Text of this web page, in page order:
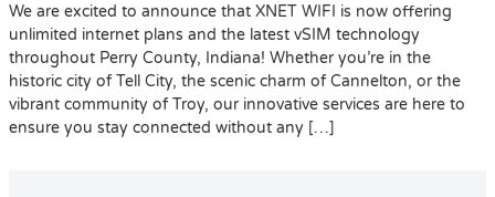
We are excited to announce that XNET WIFI is now offering
unlimited internet plans and the latest vSIM technology
throughout Perry County, Indiana! Whether you’re in the
historic city of Tell City, the scenic charm of Cannelton, or the
vibrant community of Troy, our innovative services are here to
ensure you stay connected without any […]